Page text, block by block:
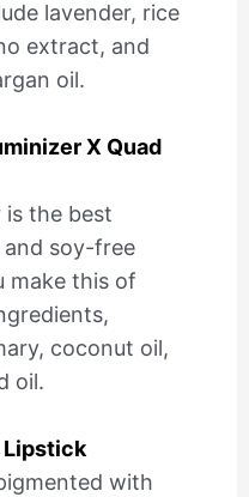
lavender, rice
extract, and
oil.
X Quad
the best
soy-free
make this of
coconut oil,
oil.
Lipstick
with